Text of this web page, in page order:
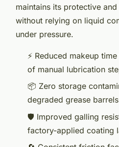
maintains its protective
without relying on liquid
under pressure.
⚡ Reduced makeup
of manual lubrication
📦 Zero storage
degraded grease barrels
🛡️ Improved galling
factory-applied coating